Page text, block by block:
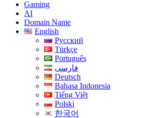
Gaming
AI
Domain Name
English
Русский
Türkçe
Português
فارسی
Deutsch
Bahasa Indonesia
Tiếng Việt
Polski
한국어